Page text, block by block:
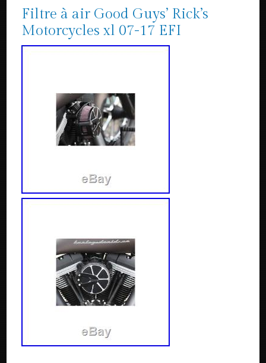
Filtre à air Good Guys’ Rick’s
Motorcycles xl 07-17 EFI